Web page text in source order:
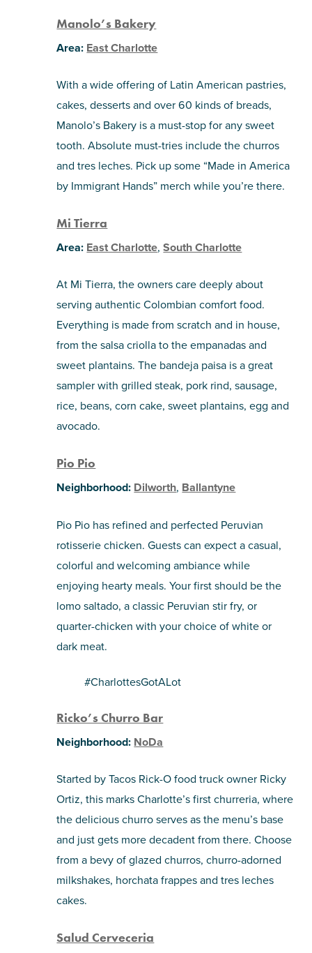
Manolo’s Bakery
Area: East Charlotte
With a wide offering of Latin American pastries,
cakes, desserts and over 60 kinds of breads,
Manolo’s Bakery is a must-stop for any sweet
tooth. Absolute must-tries include the churros
and tres leches. Pick up some “Made in America
by Immigrant Hands” merch while you’re there.
Mi Tierra
Area: East Charlotte,South Charlotte
At Mi Tierra, the owners care deeply about
serving authentic Colombian comfort food.
Everything is made from scratch and in house,
from the salsa criolla to the empanadas and
sweet plantains. The bandeja paisa is a great
sampler with grilled steak, pork rind, sausage,
rice, beans, corn cake, sweet plantains, egg and
avocado.
Pio Pio
Neighborhood: Dilworth, Ballantyne
Pio Pio has refined and perfected Peruvian
rotisserie chicken. Guests can expect a casual,
colorful and welcoming ambiance while
enjoying hearty meals. Your first should be the
lomo saltado, a classic Peruvian stir fry, or
quarter-chicken with your choice of white or
dark meat.
#CharlottesGotALot
Ricko’s Churro Bar
Neighborhood: NoDa
Started by Tacos Rick-O food truck owner Ricky
Ortiz, this marks Charlotte’s first churreria, where
the delicious churro serves as the menu’s base
and just gets more decadent from there. Choose
from a bevy of glazed churros, churro-adorned
milkshakes, horchata frappes and tres leches
cakes.
Salud Cerveceria